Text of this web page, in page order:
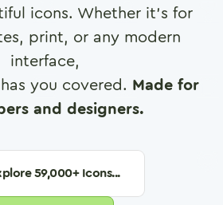
icons. Whether it's for
print, or any modern
interface,
you covered. Made for
and designers.
59,000+ Icons...